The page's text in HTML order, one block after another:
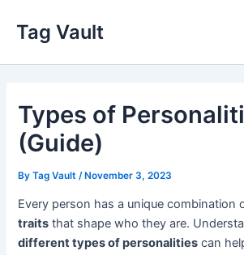
content
Tag Vault
Types of
(Guide)
ByTag Vault /November 3, 2023
Every person has a unique combination
traits that shape who they are.
different types of personalities can